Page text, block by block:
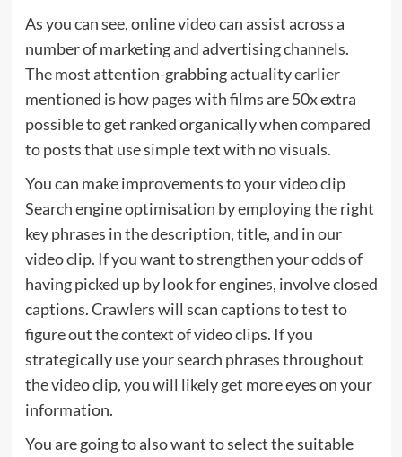
As you can see, online video can assist across a
number of marketing and advertising channels.
The most attention-grabbing actuality earlier
mentioned is how pages with films are 50x extra
possible to get ranked organically when compared
to posts that use simple text with no visuals.
You can make improvements to your video clip
Search engine optimisation by employing the right
key phrases in the description, title, and in our
video clip. If you want to strengthen your odds of
having picked up by look for engines, involve closed
captions. Crawlers will scan captions to test to
figure out the context of video clips. If you
strategically use your search phrases throughout
the video clip, you will likely get more eyes on your
information.
You are going to also want to select the suitable